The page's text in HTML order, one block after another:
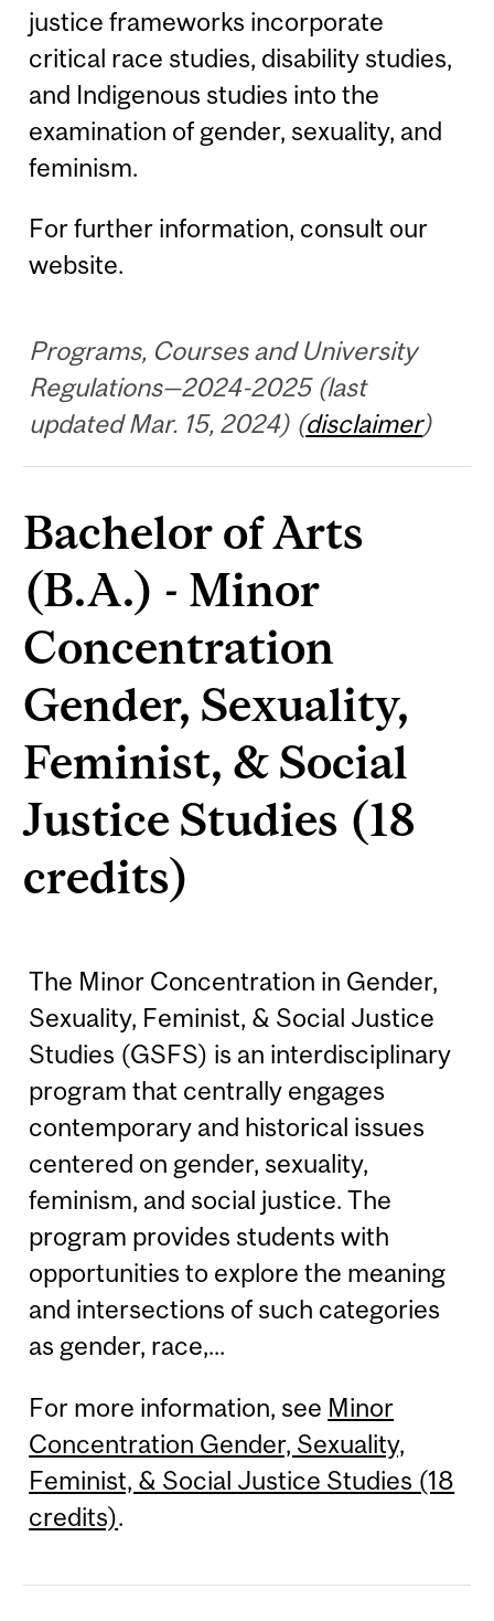
justice frameworks incorporate
critical race studies, disability studies,
and Indigenous studies into the
examination of gender, sexuality, and
feminism.
For further information, consult our
website.
Programs, Courses and University
Regulations—2024-2025 (last
updated Mar. 15, 2024) (disclaimer)
Bachelor of Arts
(B.A.) - Minor
Concentration
Gender, Sexuality,
Feminist, & Social
Justice Studies (18
credits)
The Minor Concentration in Gender,
Sexuality, Feminist, & Social Justice
Studies (GSFS) is an interdisciplinary
program that centrally engages
contemporary and historical issues
centered on gender, sexuality,
feminism, and social justice. The
program provides students with
opportunities to explore the meaning
and intersections of such categories
as gender, race,...
For more information, see Minor
Concentration Gender, Sexuality,
Feminist, & Social Justice Studies (18
credits).